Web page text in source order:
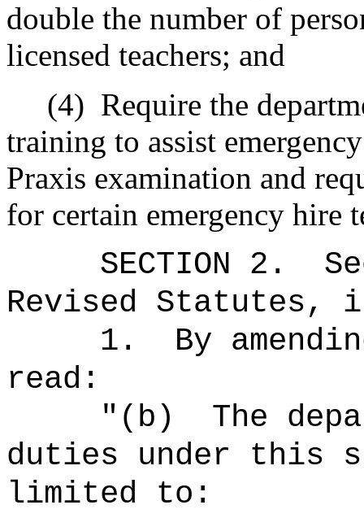
double the number of
licensed teachers; and
(4) Require the
training to assist
Praxis examination and
for certain emergency hire
SECTION 2 .
Revised Statutes,
1.
By
read:
"(b)
The
duties under this
limited to: